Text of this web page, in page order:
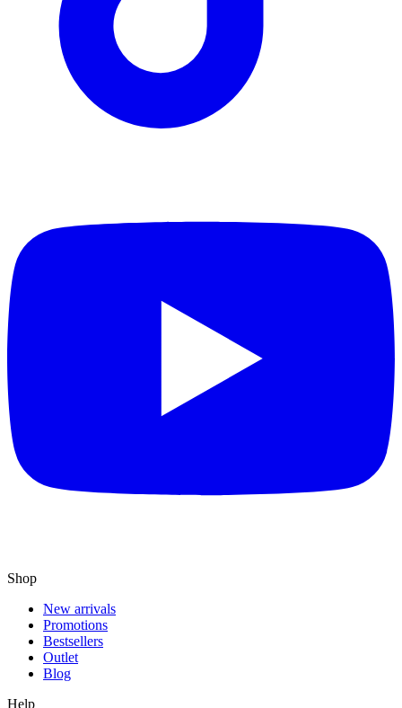
Shop
New arrivals
Promotions
Bestsellers
Outlet
Blog
Help